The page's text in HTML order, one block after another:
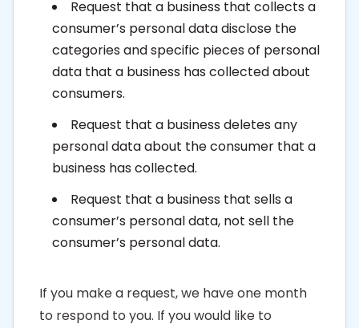
Request that a business that collects a
consumer’s personal data disclose the
categories and specific pieces of personal
data that a business has collected about
consumers.
Request that a business deletes any
personal data about the consumer that a
business has collected.
Request that a business that sells a
consumer’s personal data, not sell the
consumer’s personal data.
If you make a request, we have one month
to respond to you. If you would like to